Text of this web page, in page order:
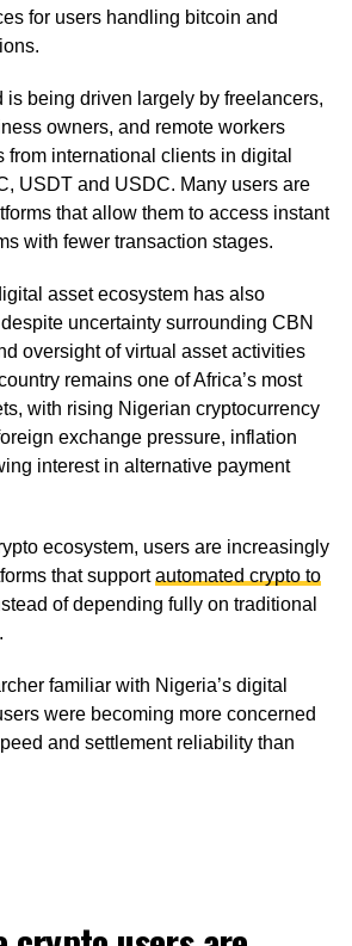
for users handling bitcoin and
is being driven largely by freelancers,
owners, and remote workers
from international clients in digital
USDT and USDC. Many users are
that allow them to access instant
with fewer transaction stages.
asset ecosystem has also
uncertainty surrounding CBN
oversight of virtual asset activities
remains one of Africa’s most
with rising Nigerian cryptocurrency
exchange pressure, inflation
interest in alternative payment
ecosystem, users are increasingly
that supportautomated crypto to
of depending fully on traditional
familiar with Nigeria’s digital
were becoming more concerned
and settlement reliability than